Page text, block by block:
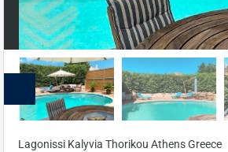
Lagonissi Kalyvia Thorikou Athens Greece